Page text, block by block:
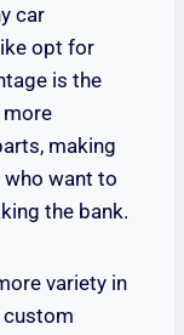
car
opt for
is the
making
want to
the bank.
variety in
custom